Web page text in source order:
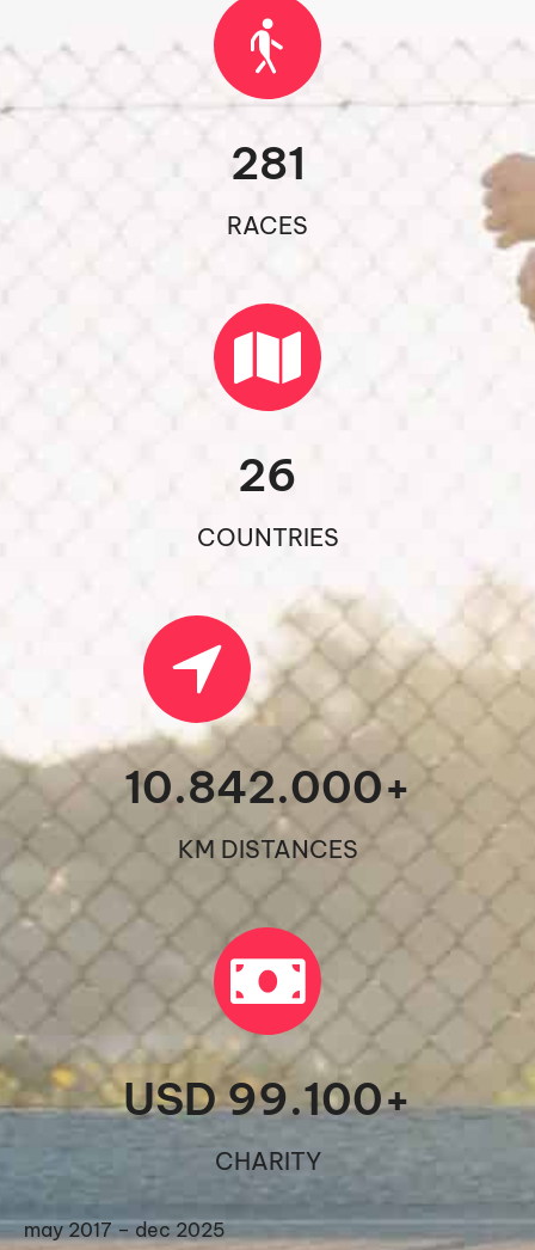
RACES
281
COUNTRIES
26
KM DISTANCES
10.842.000+
CHARITY
USD 99.100+
may 2017 – dec 2025